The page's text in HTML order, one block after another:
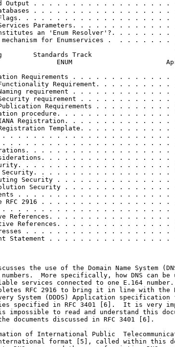
Output . . . . . . . . . . . . . . . . . .
. . . . . . . . . . . . . . . . . .
. . . . . . . . . . . . . . . . . . .
Parameters. . . . . . . . . . . . .
an 'Enum Resolver'?. . . . . . . .
for Enumservices .  . . . . . . .
Standards Track
ENUM
Requirements . . . . . . . . . . . . .
Requirement. . . . . . . . . .
requirement . . . . . . . . . . . . .
requirement . . . . . . . . . . . .
Requirements . . . . . . . . . .
procedure. . . . . . . . . . . . . . .
Registration. . . . . . . . . . . . . .
Template. . . . . . . . . . . .
. . . . . . . . . . . . . . . . . . . . .
. . . . . . . . . . . . . . . . . . . . .
. . . . . . . . . . . . . . . . . .
. . . . . . . . . . . . . . . .
. . . . . . . . . . . . . . . . . . .
. . . . . . . . . . . . . . . . .
Security . . . . . . . . . . . . . . .
Security . . . . . . . . . . . . . .
. . . . . . . . . . . . . . . . . . . .
RFC 2916 . . . . . . . . . . . . . . . . .
. . . . . . . . . . . . . . . . . . . . .
References. . . . . . . . . . . . . . . .
References. . . . . . . . . . . . . . .
. . . . . . . . . . . . . . . . . . .
Statement . . . . . . . . . . . . . . . .
the use of the Domain Name System
More specifically, how DNS can be
services connected to one E.164 number.
RFC 2916 to bring it in line with the
System (DDDS) Application specification
specified in RFC 3401 [6].  It is very
impossible to read and understand this
documents discussed in RFC 3401 [6].
of International Public
format [5], called within this